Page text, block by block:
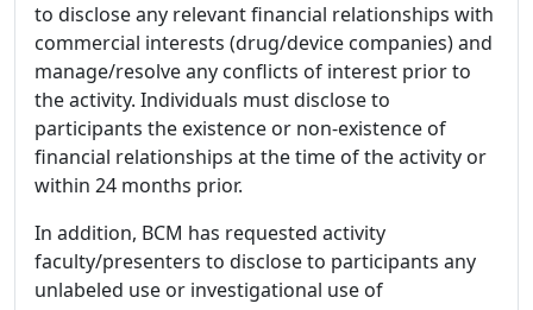
to disclose any relevant financial relationships with
commercial interests (drug/device companies) and
manage/resolve any conflicts of interest prior to
the activity. Individuals must disclose to
participants the existence or non-existence of
financial relationships at the time of the activity or
within 24 months prior.
In addition, BCM has requested activity
faculty/presenters to disclose to participants any
unlabeled use or investigational use of